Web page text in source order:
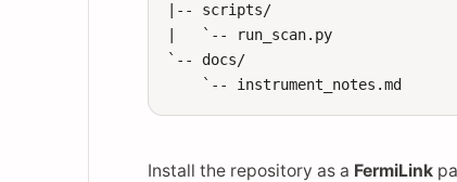
|-- scripts/
|   `-- run_scan.py
`-- docs/
Install the repository as a FermiLink